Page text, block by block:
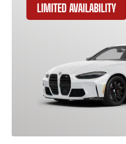
LIMITED AVAILABILITY